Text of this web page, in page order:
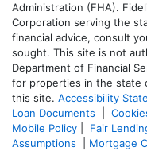
Administration (FHA).
Corporation serving the
financial advice, consult
sought. This site is not
Department of Financial
for properties in the state
this site. Accessibility
Loan Documents
Mobile Policy
Fair
Assumptions
Mortgage